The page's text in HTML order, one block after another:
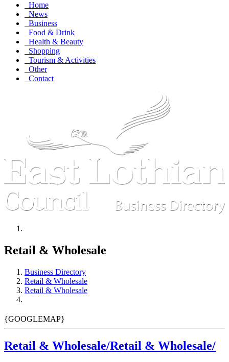
Home
News
Business
Food & Drink
Health & Beauty
Shopping
Tourism & Activities
Other
Contact
Retail & Wholesale
Business Directory
Retail & Wholesale
Retail & Wholesale
{GOOGLEMAP}
Retail & Wholesale/Retail & Wholesale/